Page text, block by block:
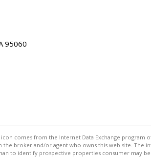
95060
comes from the Internet Data Exchange program
the broker and/or agent who owns this web site.
to identify prospective properties consumer may